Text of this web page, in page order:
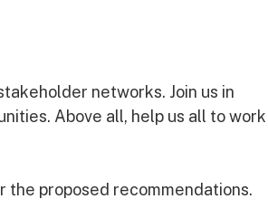
networks. Join us in
Above all, help us all to work
the proposed recommendations.